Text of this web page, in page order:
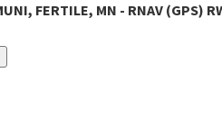
FERTILE, MN - RNAV (GPS)